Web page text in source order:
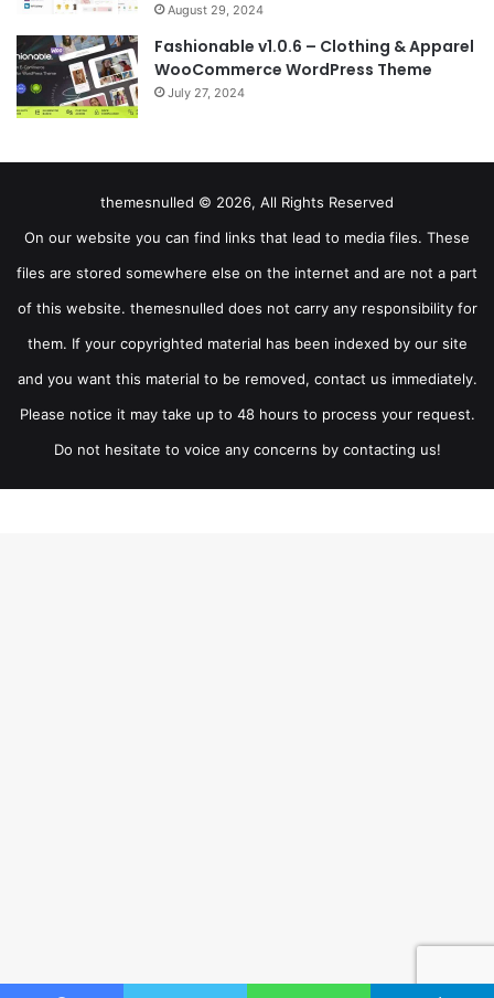
August 29, 2024
Fashionable v1.0.6 – Clothing & Apparel
WooCommerce WordPress Theme
July 27, 2024
themesnulled © 2026, All Rights Reserved
On our website you can find links that lead to media files. These
files are stored somewhere else on the internet and are not a part
of this website. themesnulled does not carry any responsibility for
them. If your copyrighted material has been indexed by our site
and you want this material to be removed, contact us immediately.
Please notice it may take up to 48 hours to process your request.
Do not hesitate to voice any concerns by contacting us!